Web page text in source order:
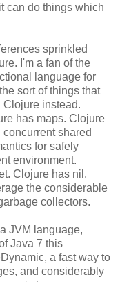
can do things which
sprinkled
I'm a fan of the
language for
sort of things that
Clojure instead.
has maps. Clojure
shared
for safely
environment.
Clojure has nil.
the considerable
collectors.
JVM language,
Java 7 this
a fast way to
and considerably